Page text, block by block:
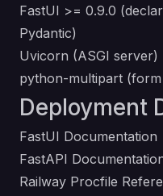
FastUI >= 0.9.0
Pydantic)
Uvicorn (ASGI server)
python-multipart (form
Deployment
FastUI Documentation
FastAPI
Railway Procfile